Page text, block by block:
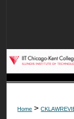
Home >